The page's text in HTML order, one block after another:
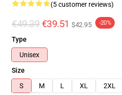
(5 customer reviews)
€49.39 €39.51 $42.95 -20%
Type
Unisex
Size
S
M L XL 2XL